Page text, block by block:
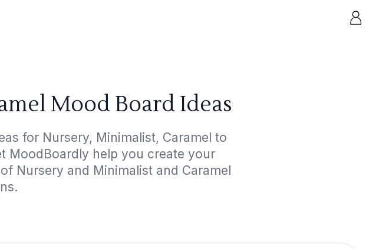
Mood Board Ideas
for Nursery, Minimalist, Caramel to
MoodBoardly help you create your
Nursery and Minimalist and Caramel